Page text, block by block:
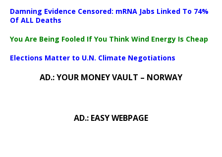
Damning Evidence Censored: mRNA Jabs Linked To 74%
Of ALL Deaths
You Are Being Fooled If You Think Wind Energy Is Cheap
Elections Matter to U.N. Climate Negotiations
AD.: YOUR MONEY VAULT – NORWAY
AD.: EASY WEBPAGE